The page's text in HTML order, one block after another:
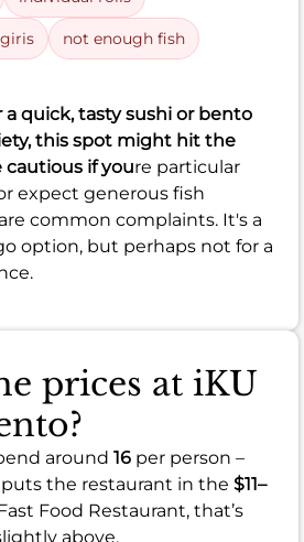
not enough fish
a quick, tasty sushi or bento
this spot might hit the
cautious if youre particular
expect generous fish
common complaints. It's a
option, but perhaps not for a
prices at iKU
around 16 per person –
the restaurant in the $11–
Food Restaurant, that’s
above.